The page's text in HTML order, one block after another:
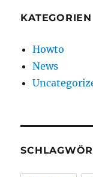
KATEGORIEN
Howto
News